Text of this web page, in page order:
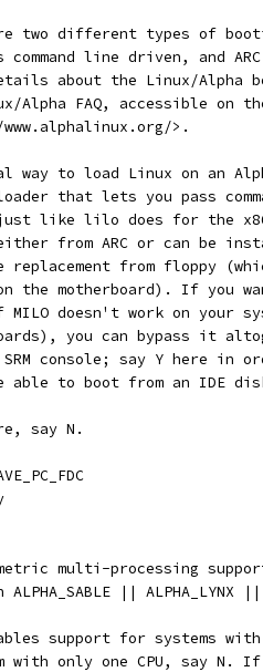
two different types of
command line driven, and
about the Linux/Alpha
Alpha FAQ, accessible on
www.alphalinux.org/>.
way to load Linux on an
that lets you pass
like lilo does for the
from ARC or can be
replacement from floppy
the motherboard). If you
MILO doesn't work on your
you can bypass it
SRM console; say Y here in
able to boot from an IDE
say N.
multi-processing
ALPHA_SABLE || ALPHA_LYNX
support for systems
with only one CPU, say N.